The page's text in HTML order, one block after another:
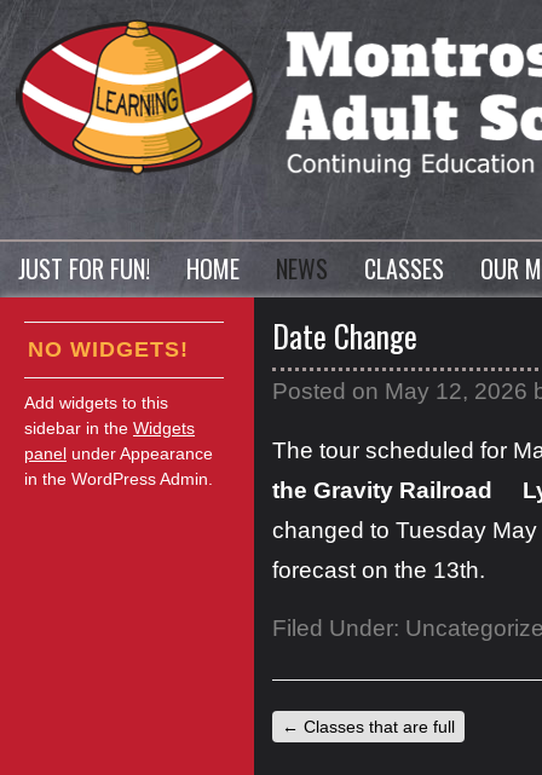
JUST FOR FUN! HOME NEWS CLASSES OUR
NO WIDGETS!
Add widgets to this
sidebar in the Widgets
panel under Appearance
in the WordPress Admin.
Date Change
Posted on May 12, 2026
The tour scheduled for
the Gravity Railroad
changed to Tuesday
forecast on the 13th.
Filed Under:
← Classes that are full